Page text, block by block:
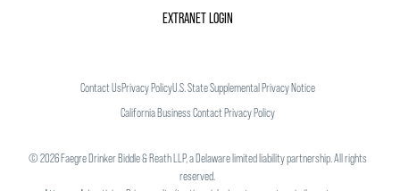
EXTRANET LOGIN
Contact UsPrivacy PolicyU.S. State Supplemental Privacy Notice
California Business Contact Privacy Policy
©2026Faegre Drinker Biddle & Reath LLP, a Delaware limited liability partnership. All rights
reserved.